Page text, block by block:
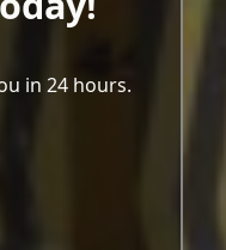
in 24 hours.